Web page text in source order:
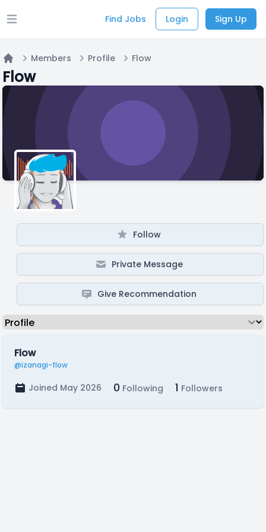
Open main menu Find Jobs Login Sign Up
Home
Members Profile Flow
Flow
Follow
Private Message
Give Recommendation
Flow
@izanagi-flow
Joined May 2026 0 Following 1 Followers